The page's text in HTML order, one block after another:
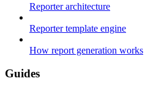
Reporter architecture
Reporter template engine
How report generation works
Guides